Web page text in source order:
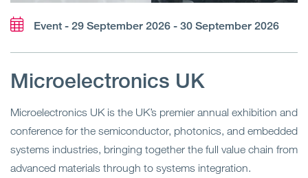
Event - 29 September 2026 - 30 September 2026
Microelectronics UK
Microelectronics UK is the UK’s premier annual exhibition and
conference for the semiconductor, photonics, and embedded
systems industries, bringing together the full value chain from
advanced materials through to systems integration.